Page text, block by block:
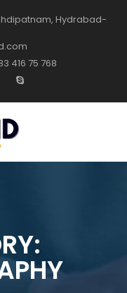
Hydrabad-
416 75 768